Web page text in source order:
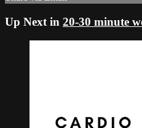
Up Next in 20-30 minute